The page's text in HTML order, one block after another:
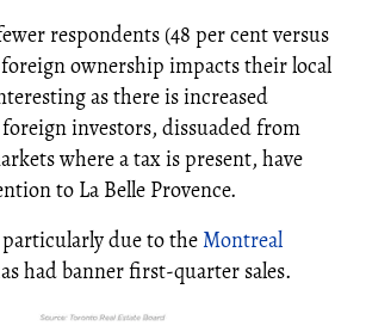
respondents (48 per cent versus
ownership impacts their local
as there is increased
investors, dissuaded from
where a tax is present, have
to La Belle Provence.
due to theMontreal
had banner first-quarter sales.